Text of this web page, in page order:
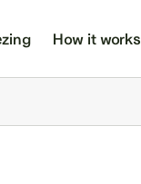
How it works